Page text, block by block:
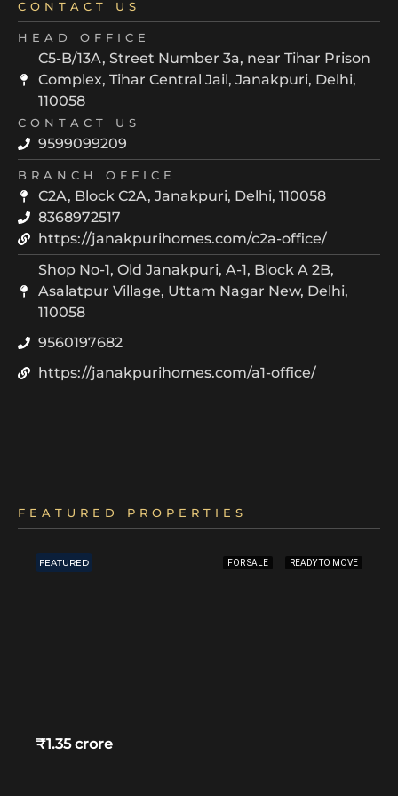
CONTACT US
HEAD OFFICE
C5-B/13A, Street Number 3a, near Tihar Prison
Complex, Tihar Central Jail, Janakpuri, Delhi,
110058
CONTACT US
9599099209
BRANCH OFFICE
C2A, Block C2A, Janakpuri, Delhi, 110058
8368972517
https://janakpurihomes.com/c2a-office/
Shop No-1, Old Janakpuri, A-1, Block A 2B,
Asalatpur Village, Uttam Nagar New, Delhi,
110058
9560197682
https://janakpurihomes.com/a1-office/
FEATURED PROPERTIES
FEATURED FOR SALE READY TO MOVE
₹1.35 crore